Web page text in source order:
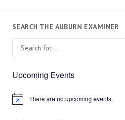
SEARCH THE AUBURN EXAMINER
Upcoming Events
Notice There are no upcoming events.